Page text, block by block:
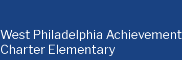
West Philadelphia Achievement
Charter Elementary